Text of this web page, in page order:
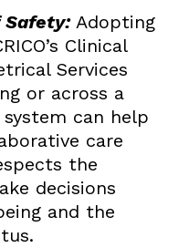
Safety:Adopting
Clinical
Services
or across a
can help
care
the
decisions
and the